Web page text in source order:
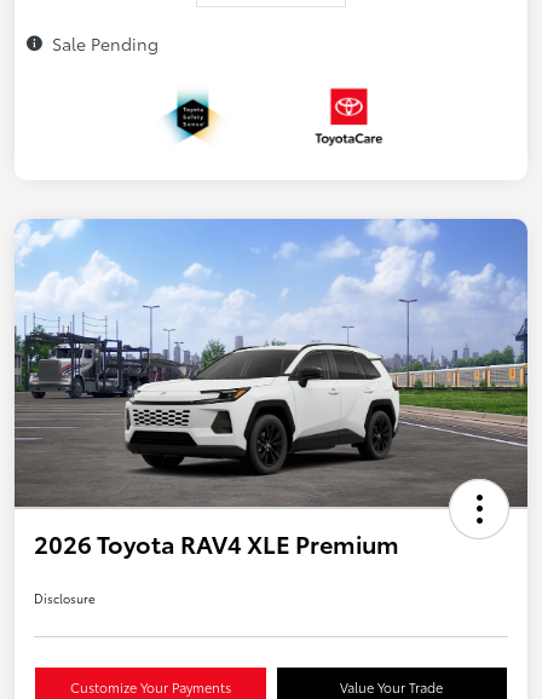
Sale Pending
2026 Toyota RAV4 XLE Premium
Disclosure
Customize Your Payments Value Your Trade